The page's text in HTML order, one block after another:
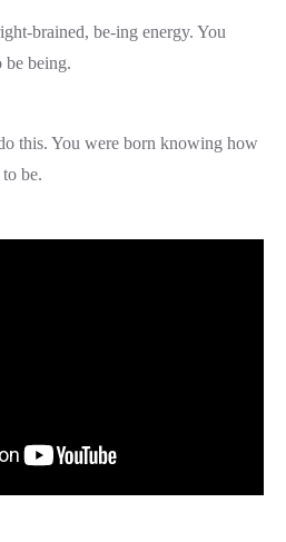
brained, be-ing energy. You
be being.
this. You were born knowing how
be.